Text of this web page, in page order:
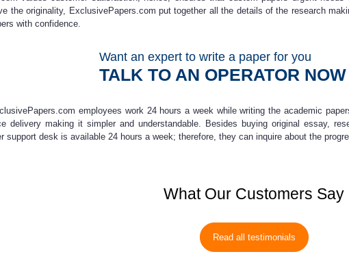
the originality, ExclusivePapers.com put together all the details of the research
with confidence.
Want an expert to write a paper for you
TALK TO AN OPERATOR NOW
employees work 24 hours a week while writing the academic
delivery making it simpler and understandable. Besides buying original essay,
support desk is available 24 hours a week; therefore, they can inquire about the
What Our Customers Say
Read all testimonials